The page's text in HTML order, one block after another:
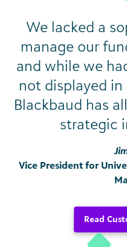
We lacked a
manage our
and while we
not displayed
Blackbaud has
strategic
Vice President for
Read